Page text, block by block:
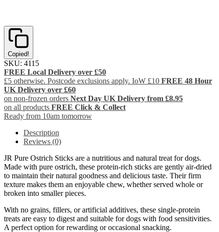
Copied!
SKU: 4115
FREE Local Delivery over £50
£5 otherwise. Postcode exclusions apply. IoW £10 FREE 48 Hour
UK Delivery over £60
on non-frozen orders Next Day UK Delivery from £8.95
on all products FREE Click & Collect
Ready from 10am tomorrow
Description
Reviews (0)
JR Pure Ostrich Sticks are a nutritious and natural treat for dogs.
Made with pure ostrich, these protein-rich sticks are gently air-dried
to maintain their natural goodness and delicious taste. Their firm
texture makes them an enjoyable chew, whether served whole or
broken into smaller pieces.
With no grains, fillers, or artificial additives, these single-protein
treats are easy to digest and suitable for dogs with food sensitivities.
A perfect option for rewarding or occasional snacking.